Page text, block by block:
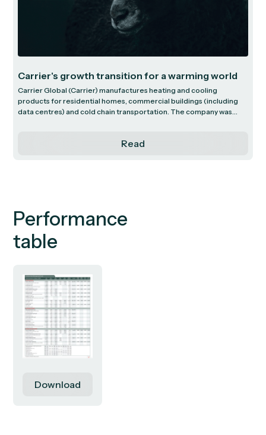
Carrier's growth transition for a warming world
Carrier Global (Carrier) manufactures heating and cooling
products for residential homes, commercial buildings (including
data centres) and cold chain transportation. The company was
traditional air conditioning company, into an innovative global
Read
Performance
table
Download